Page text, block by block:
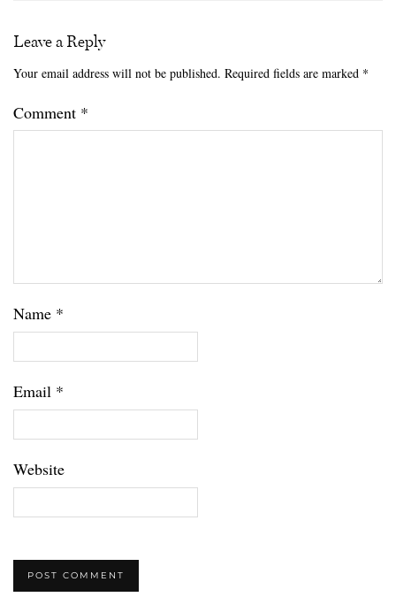
Leave a Reply
Your email address will not be published. Required fields are marked *
Comment *
Name *
Email *
Website